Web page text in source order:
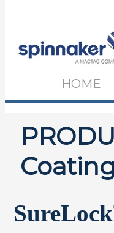
HOME
SureLock